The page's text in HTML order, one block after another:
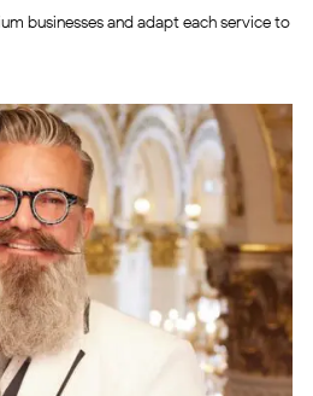
businesses and adapt each service to